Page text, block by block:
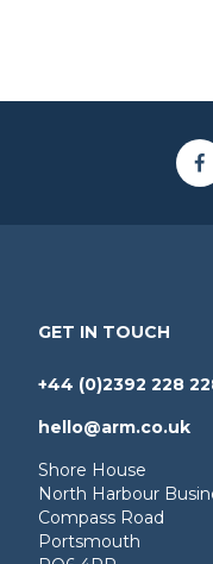
GET IN TOUCH
+44 (0)2392 228
hello@arm.co.uk
Shore House
North Harbour
Compass Road
Portsmouth